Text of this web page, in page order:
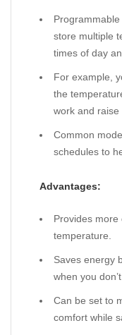
store multiple
times of day
For example,
the
work and raise
Common
schedules to
Advantages:
Provides more
temperature.
Saves energy
when you
Can be set to
comfort while